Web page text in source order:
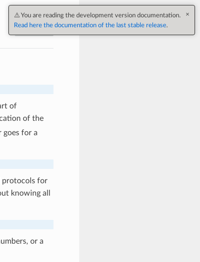
Next
of
of the
goes for a
protocols for
knowing all
or a